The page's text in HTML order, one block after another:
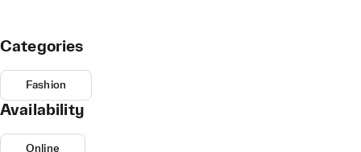
Categories
Fashion
Availability
Online